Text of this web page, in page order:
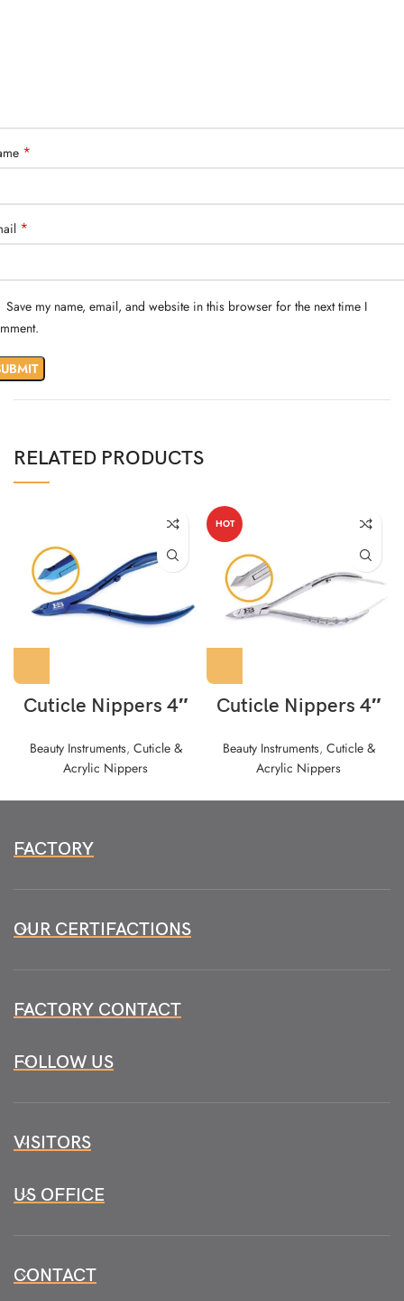
*
*
Save my name, email, and website in this browser for the next time I
RELATED PRODUCTS
Cuticle Nippers 4″
Beauty Instruments, Cuticle &
Acrylic Nippers
HOT
Cuticle Nippers 4″
Beauty Instruments, Cuticle &
Acrylic Nippers
FACTORY
OUR CERTIFACTIONS
FACTORY CONTACT
FOLLOW US
VISITORS
US OFFICE
CONTACT